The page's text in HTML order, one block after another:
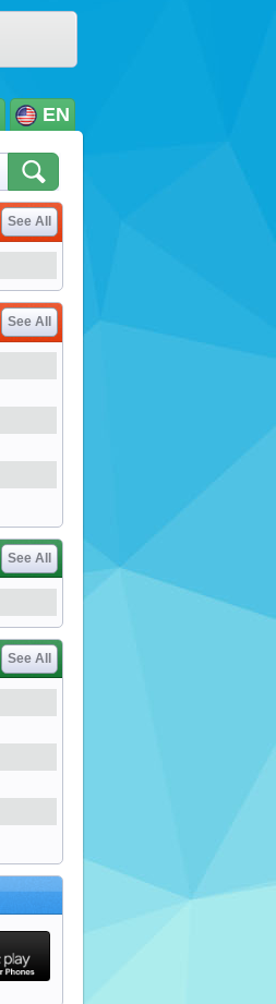
EN
See All
See All
See All
See All